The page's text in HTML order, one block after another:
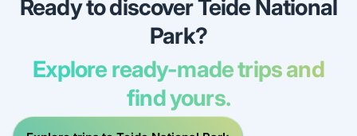
Ready to discover Teide National
Park?
Explore ready-made trips and
find yours.